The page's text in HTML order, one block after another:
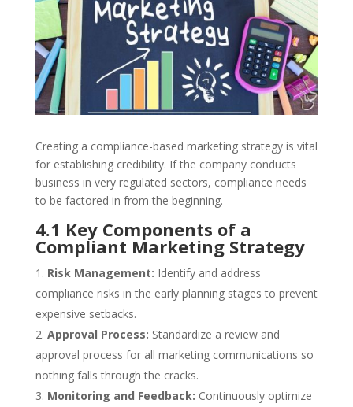
Creating a compliance-based marketing strategy is vital
for establishing credibility. If the company conducts
business in very regulated sectors, compliance needs
to be factored in from the beginning.
4.1 Key Components of a
Compliant Marketing Strategy
Risk Management: Identify and address
compliance risks in the early planning stages to prevent
expensive setbacks.
Approval Process: Standardize a review and
approval process for all marketing communications so
nothing falls through the cracks.
Monitoring and Feedback: Continuously optimize